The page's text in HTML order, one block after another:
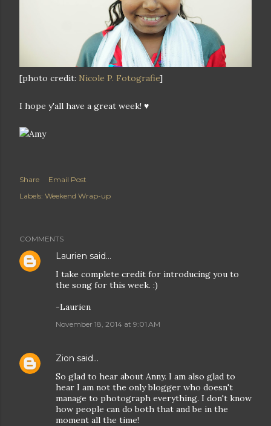
[photo credit: Nicole P. Fotografie]
I hope y'all have a great week! ♥
Share
Email Post
Labels: Weekend Wrap-up
COMMENTS
Laurien said…
I take complete credit for introducing you to
the song for this week. :)
-Laurien
November 18, 2014 at 9:01 AM
Zion said…
So glad to hear about Anny. I am also glad to
hear I am not the only blogger who doesn't
manage to photograph everything. I don't know
how people can do both that and be in the
moment all the time!